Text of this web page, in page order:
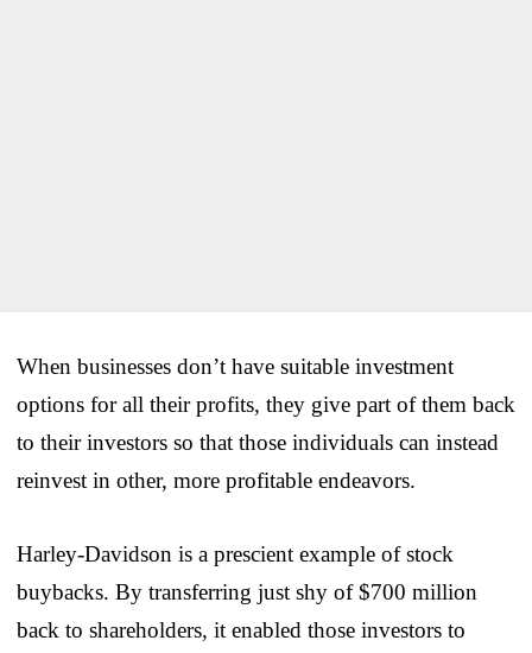
When businesses don’t have suitable investment
options for all their profits, they give part of them back
to their investors so that those individuals can instead
reinvest in other, more profitable endeavors.
Harley-Davidson is a prescient example of stock
buybacks. By transferring just shy of $700 million
back to shareholders, it enabled those investors to